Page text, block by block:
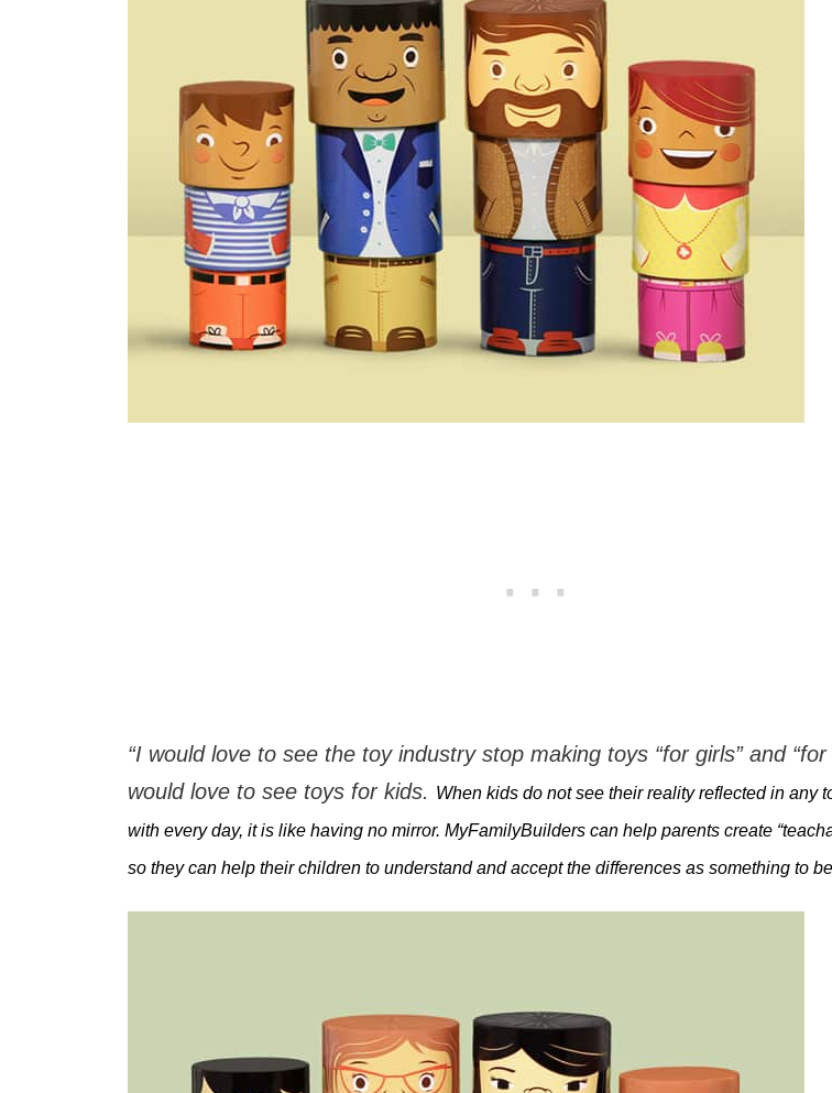
“I would love to see the toy industry stop making toys “for girls” and “for
would love to see toys for kids. When kids do not see their reality reflected in any
with every day, it is like having no mirror. MyFamilyBuilders can help parents create
so they can help their children to understand and accept the differences as something to